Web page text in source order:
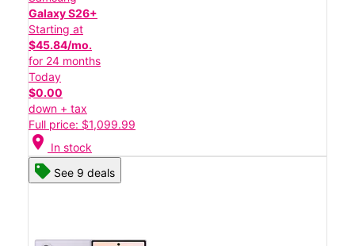
Galaxy S26+
Starting at
$45.84/mo.
for 24 months
Today
$0.00
down + tax
Full price: $1,099.99
location_on In stock
See 9 deals